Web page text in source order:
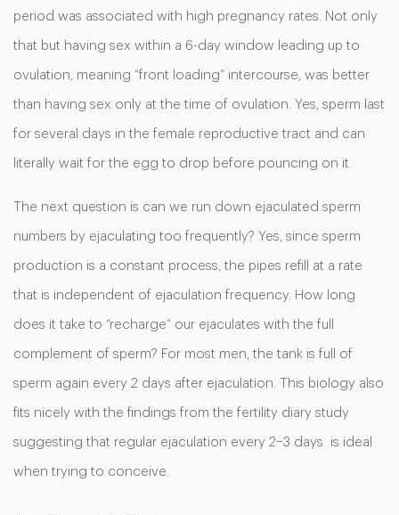
period was associated with high pregnancy rates. Not only
that but having sex within a 6-day window leading up to
ovulation, meaning “front loading” intercourse, was better
than having sex only at the time of ovulation. Yes, sperm last
for several days in the female reproductive tract and can
literally wait for the egg to drop before pouncing on it.
The next question is can we run down ejaculated sperm
numbers by ejaculating too frequently? Yes, since sperm
production is a constant process, the pipes refill at a rate
that is independent of ejaculation frequency. How long
does it take to “recharge” our ejaculates with the full
complement of sperm? For most men, the tank is full of
sperm again every 2 days after ejaculation. This biology also
fits nicely with the findings from the fertility diary study
suggesting that regular ejaculation every 2–3 days is ideal
when trying to conceive.